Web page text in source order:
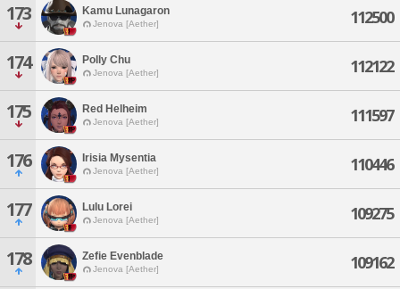
173 Kamu Lunagaron
Jenova [Aether] 112500
174 Polly Chu
Jenova [Aether] 112122
175 Red Helheim
Jenova [Aether] 111597
176 Irisia Mysentia
Jenova [Aether] 110446
177 Lulu Lorei
Jenova [Aether] 109275
178 Zefie Evenblade
Jenova [Aether] 109162